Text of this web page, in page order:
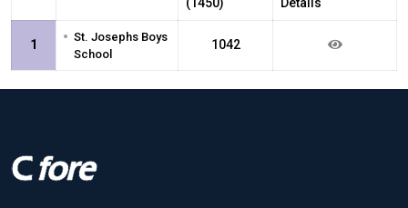
1 • St. Josephs Boys
School
1042